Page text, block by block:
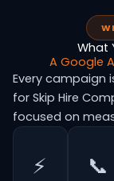
What
A Google
Every campaign
for Skip Hire
focused on
⚡ 📞